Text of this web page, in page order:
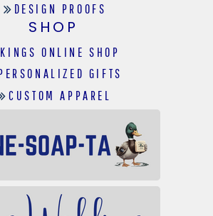
DESIGN PROOFS
SHOP
KINGS ONLINE SHOP
GIFTS
CUSTOM APPAREL